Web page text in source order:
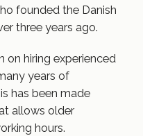
founded the Danish
three years ago.
on hiring experienced
years of
has been made
allows older
hours.